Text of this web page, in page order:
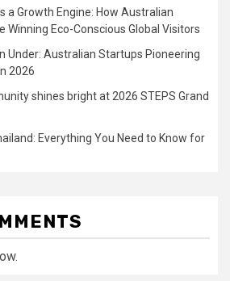
a Growth Engine: How Australian
Winning Eco-Conscious Global Visitors
Under: Australian Startups Pioneering
2026
shines bright at 2026 STEPS Grand
Everything You Need to Know for